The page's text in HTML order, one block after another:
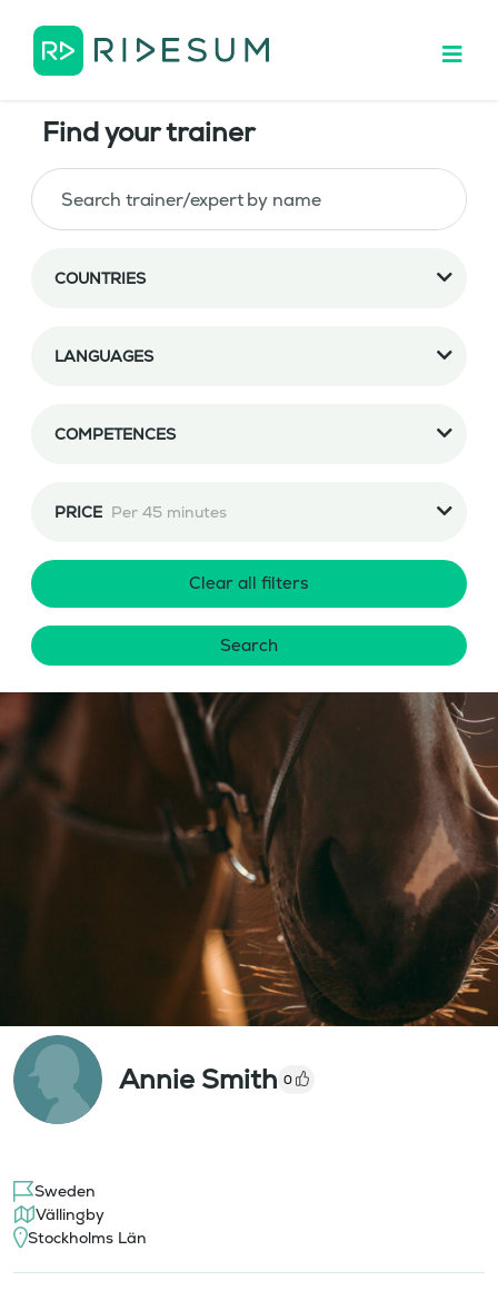
Find your trainer
COUNTRIES
LANGUAGES
COMPETENCES
PRICE Per 45 minutes
Clear all filters
Search
Annie Smith 0
Sweden
Vällingby
Stockholms Län